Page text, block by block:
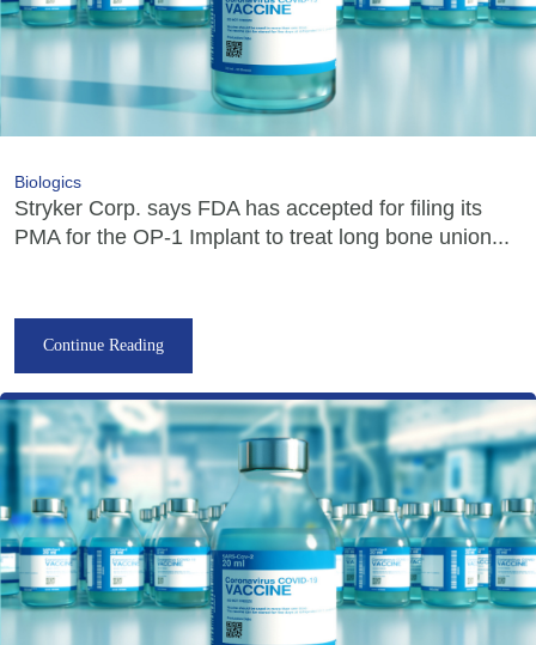
Biologics
Stryker Corp. says FDA has accepted for filing its
PMA for the OP-1 Implant to treat long bone union...
Continue Reading